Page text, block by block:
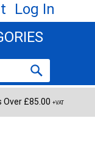
Log In
Over £85.00 +VAT